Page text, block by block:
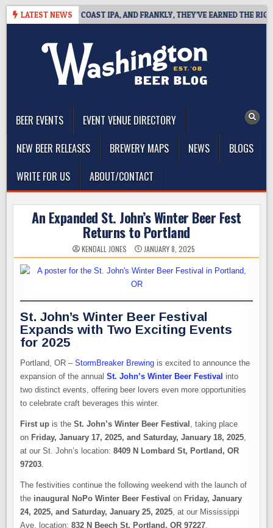
Skip
LATEST NEWS
DEFINES WEST COAST IPA, AND FRANKLY, THEY’VE EARNED THE RIGHT
BEER EVENTS
EVENT VENUE DIRECTORY
NEW BEER RELEASES
BREWERY MAPS NEWS
BLOGS
WRITE FOR US
ABOUT/CONTACT
An Expanded St. John’s Winter Beer Fest
Returns to Portland
KENDALL JONES JANUARY 8, 2025
St. John’s Winter Beer Festival
Expands with Two Exciting Events
for 2025
Portland, OR –StormBreaker Brewing is excited to announce the
expansion of the annualSt. John’s Winter Beer Festival into
two distinct events, offering beer lovers even more opportunities
to celebrate craft beverages this winter.
First up is theSt. John’s Winter Beer Festival , taking place
on Friday, January 17, 2025, and Saturday, January 18, 2025
at our St. John’s location:8409 N Lombard St, Portland, OR
97203
The festivities continue the following weekend with the launch of
the inaugural NoPo Winter Beer Festival on Friday, January
24, 2025, and Saturday, January 25, 2025 , at our Mississippi
Ave. location:832 N Beech St, Portland, OR 97227